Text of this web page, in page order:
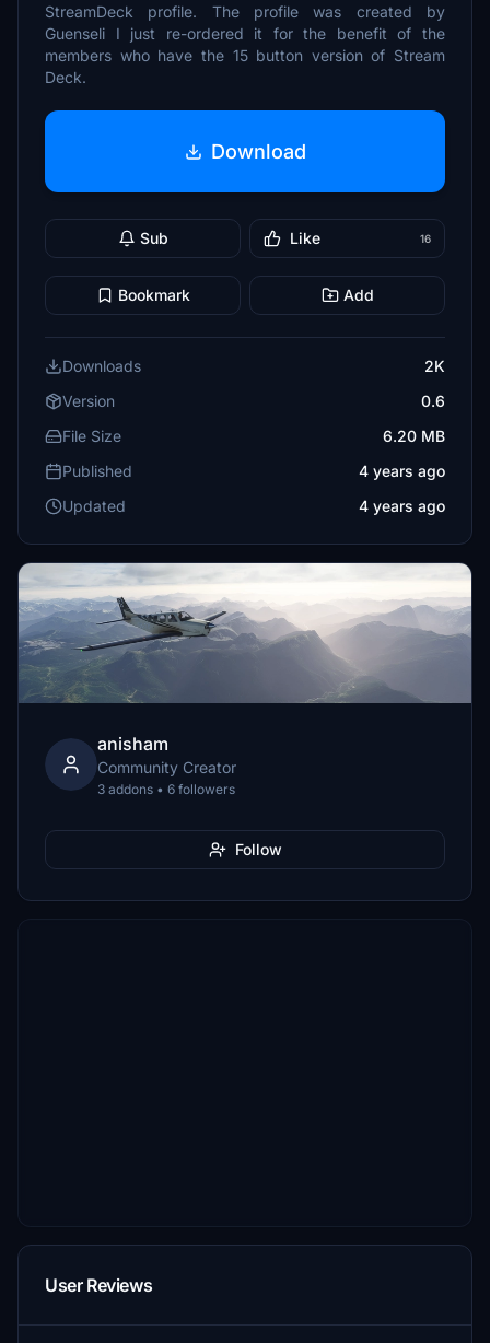
StreamDeck profile. The profile was created by
Guenseli I just re-ordered it for the benefit of the
members who have the 15 button version of Stream
Deck.
Download
Sub Like 16
Bookmark Add
Downloads
2K
Version
0.6
File Size
6.20 MB
Published
4 years ago
Updated
4 years ago
anisham
Community Creator
3 addons • 6 followers
Follow
User Reviews